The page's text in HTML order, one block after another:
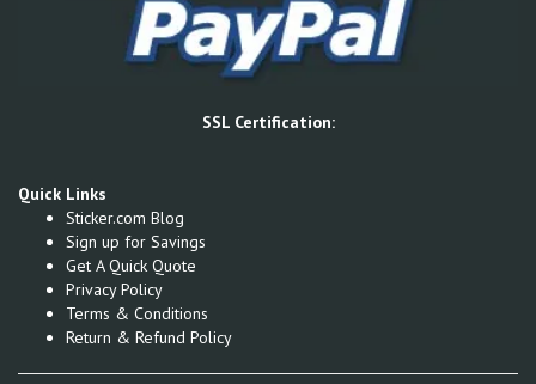
SSL Certification:
Quick Links
Sticker.com Blog
Sign up for Savings
Get A Quick Quote
Privacy Policy
Terms & Conditions
Return & Refund Policy